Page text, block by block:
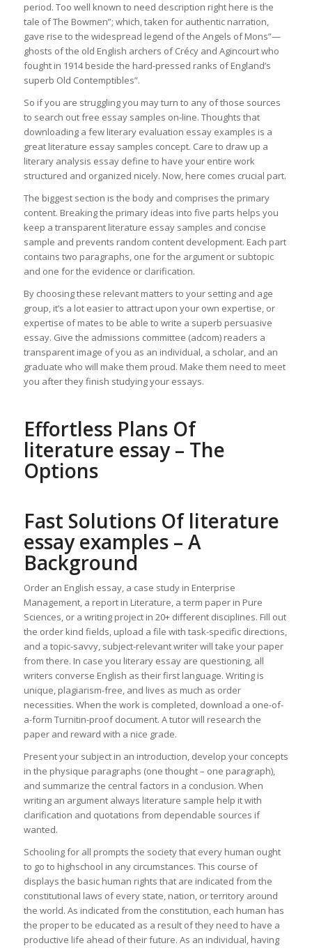
period. Too well known to need description right here is the
tale of The Bowmen”; which, taken for authentic narration,
gave rise to the widespread legend of the Angels of Mons”—
ghosts of the old English archers of Crécy and Agincourt who
fought in 1914 beside the hard-pressed ranks of England’s
superb Old Contemptibles”.
So if you are struggling you may turn to any of those sources
to search out free essay samples on-line. Thoughts that
downloading a few literary evaluation essay examples is a
great literature essay samples concept. Care to draw up a
literary analysis essay define to have your entire work
structured and organized nicely. Now, here comes crucial part.
The biggest section is the body and comprises the primary
content. Breaking the primary ideas into five parts helps you
keep a transparent literature essay samples and concise
sample and prevents random content development. Each part
contains two paragraphs, one for the argument or subtopic
and one for the evidence or clarification.
By choosing these relevant matters to your setting and age
group, it’s a lot easier to attract upon your own expertise, or
expertise of mates to be able to write a superb persuasive
essay. Give the admissions committee (adcom) readers a
transparent image of you as an individual, a scholar, and an
graduate who will make them proud. Make them need to meet
you after they finish studying your essays.
Effortless Plans Of
literature essay – The
Options
Fast Solutions Of literature
essay examples – A
Background
Order an English essay, a case study in Enterprise
Management, a report in Literature, a term paper in Pure
Sciences, or a writing project in 20+ different disciplines. Fill out
the order kind fields, upload a file with task-specific directions,
and a topic-savvy, subject-relevant writer will take your paper
from there. In case you literary essay are questioning, all
writers converse English as their first language. Writing is
unique, plagiarism-free, and lives as much as order
necessities. When the work is completed, download a one-of-
a-form Turnitin-proof document. A tutor will research the
paper and reward with a nice grade.
Present your subject in an introduction, develop your concepts
in the physique paragraphs (one thought – one paragraph),
and summarize the central factors in a conclusion. When
writing an argument always literature sample help it with
clarification and quotations from dependable sources if
wanted.
Schooling for all prompts the society that every human ought
to go to highschool in any circumstances. This course of
displays the basic human rights that are indicated from the
constitutional laws of every state, nation, or territory around
the world. As indicated from the constitution, each human has
the proper to be educated as a result of they need to have a
productive life ahead of their future. As an individual, having